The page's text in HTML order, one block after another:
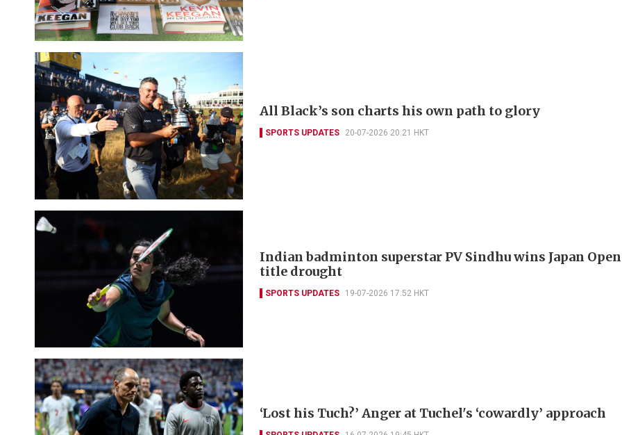
All Black’s son charts his own path to glory
SPORTS UPDATES 20-07-2026 20:21 HKT
Indian badminton superstar PV Sindhu wins Japan
title drought
SPORTS UPDATES 19-07-2026 17:52 HKT
‘Lost his Tuch?’ Anger at Tuchel's ‘cowardly’ approach